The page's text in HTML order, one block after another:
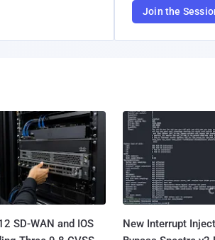
Join the
SD-WAN and IOS
New Interrupt